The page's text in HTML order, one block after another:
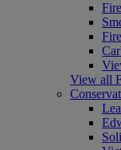
View all